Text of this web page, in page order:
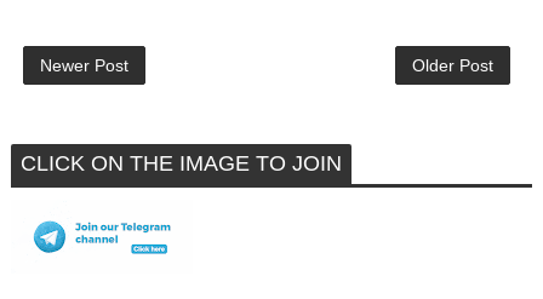
Newer Post Older Post
CLICK ON THE IMAGE TO JOIN